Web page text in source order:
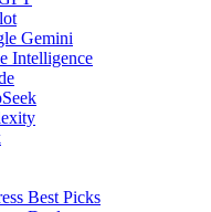
Gemini
Intelligence
Best Picks